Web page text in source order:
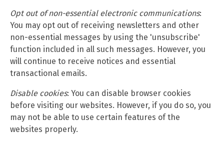
Opt out of non-essential electronic communications:
You may opt out of receiving newsletters and other
non-essential messages by using the 'unsubscribe'
function included in all such messages. However, you
will continue to receive notices and essential
transactional emails.
Disable cookies: You can disable browser cookies
before visiting our websites. However, if you do so, you
may not be able to use certain features of the
websites properly.